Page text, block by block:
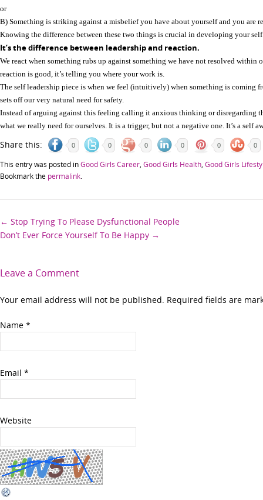
or
B) Something is striking against a misbelief you have about yourself and you are
Knowing the difference between these two things is crucial in developing your
It’s the difference between leadership and reaction.
We react when something rubs up against something we have not resolved within
reaction is good, it’s telling you where your work is.
The self leadership piece is when we feel (intuitively) when something is coming
sets off our very natural need for safety.
Instead of arguing against this feeling calling it anxious thinking or disregarding
what we really need for ourselves. It is a trigger, but not a negative one. It’s a self
Share this: 0 0 0 0 0 0
This entry was posted inGood Girls Career Good Girls Health Good Girls
Bookmark the permalink
Post
← Stop Trying To Please Dysfunctional People
Don’t Ever Force Yourself To Be Happy →
Leave a Comment
Your email address will not be published. Required fields are
Name *
Email *
Website